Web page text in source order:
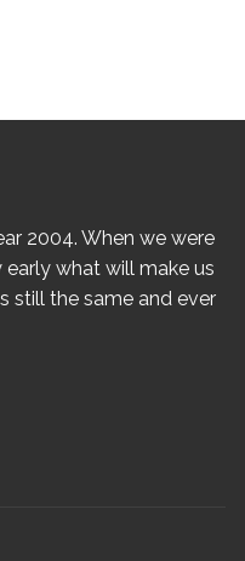
2004. When we were
what will make us
still the same and ever